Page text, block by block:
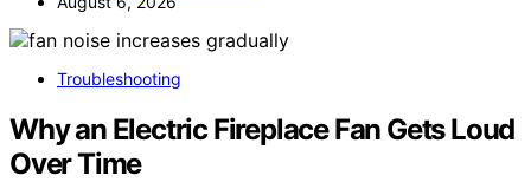
Troubleshooting
Why an Electric Fireplace Fan Gets Loud
Over Time